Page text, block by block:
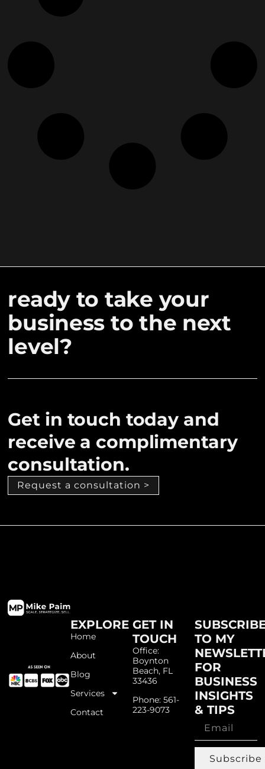
ready to take your
business to the next
level?
Get in touch today and
receive a complimentary
consultation.
Request a consultation >
EXPLORE
Home
About
Blog
Services
Contact
GET IN
TOUCH
Office:
Boynton
Beach, FL
33436
Phone: 561-
223-9073
TO MY
FOR
BUSINESS
INSIGHTS
& TIPS
Subscribe